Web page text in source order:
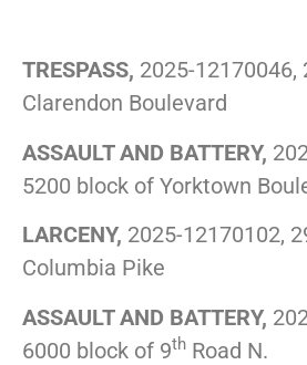
TRESPASS, 2025-12170046,
Clarendon Boulevard
ASSAULT AND BATTERY,
5200 block of Yorktown
LARCENY, 2025-12170102,
Columbia Pike
ASSAULT AND BATTERY,
6000 block of 9th Road N.